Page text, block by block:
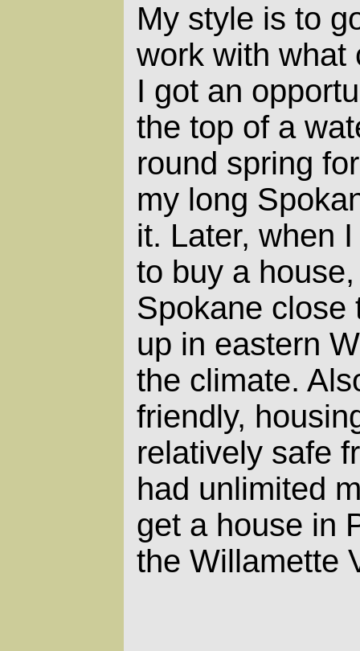
My style is to
work with what
I got an
the top of a
round spring
my long
it. Later, when
to buy a
Spokane close
up in eastern
the climate.
friendly,
relatively safe
had unlimited
get a house in
the Willamette